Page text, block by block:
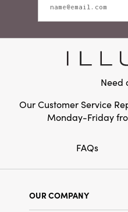
Need
Our Customer Service
Monday-Friday
FAQs
OUR COMPANY